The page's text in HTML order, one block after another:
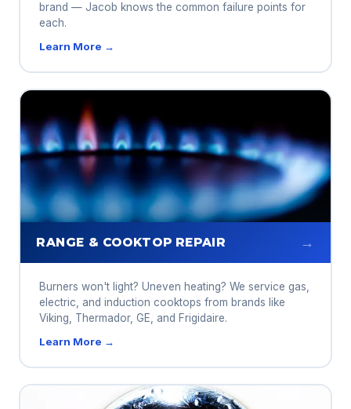
brand — Jacob knows the common failure points for
each.
Learn More →
RANGE & COOKTOP REPAIR →
Burners won't light? Uneven heating? We service gas,
electric, and induction cooktops from brands like
Viking, Thermador, GE, and Frigidaire.
Learn More →